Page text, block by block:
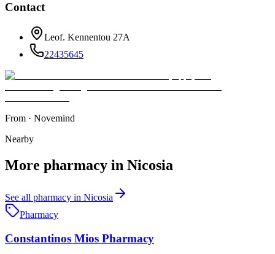
Contact
Leof. Kennentou 27A
22435645
From · Novemind
Nearby
More pharmacy in Nicosia
See all pharmacy in Nicosia
Pharmacy
Constantinos Mios Pharmacy